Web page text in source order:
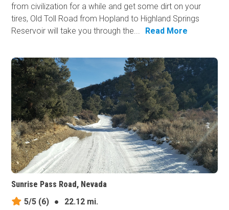
from civilization for a while and get some dirt on your
tires, Old Toll Road from Hopland to Highland Springs
Reservoir will take you through the...
Read More
Sunrise Pass Road, Nevada
5/5 (6) ● 22.12 mi.